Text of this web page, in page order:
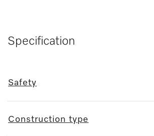
Specification
Safety
Construction type